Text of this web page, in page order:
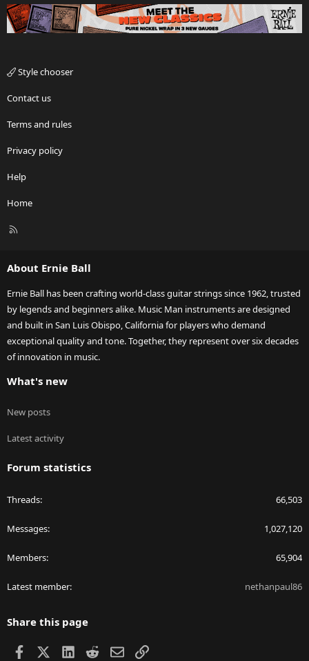
Style chooser
Contact us
Terms and rules
Privacy policy
Help
Home
R
About Ernie Ball
Ernie Ball has been crafting world-class guitar strings since 1962, trusted
by legends and beginners alike. Music Man instruments are designed
and built in San Luis Obispo, California for players who demand
exceptional quality and tone. Together, they represent over six decades
of innovation in music.
What's new
New posts
Latest activity
Forum statistics
Threads 66,503
Messages 1,027,120
Members 65,904
Latest member nethanpaul86
Share this page
Facebook LinkedIn
RedditEmailLink